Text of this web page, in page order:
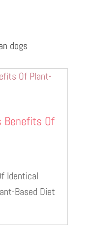
Benefits Of
Identical
Based Diet